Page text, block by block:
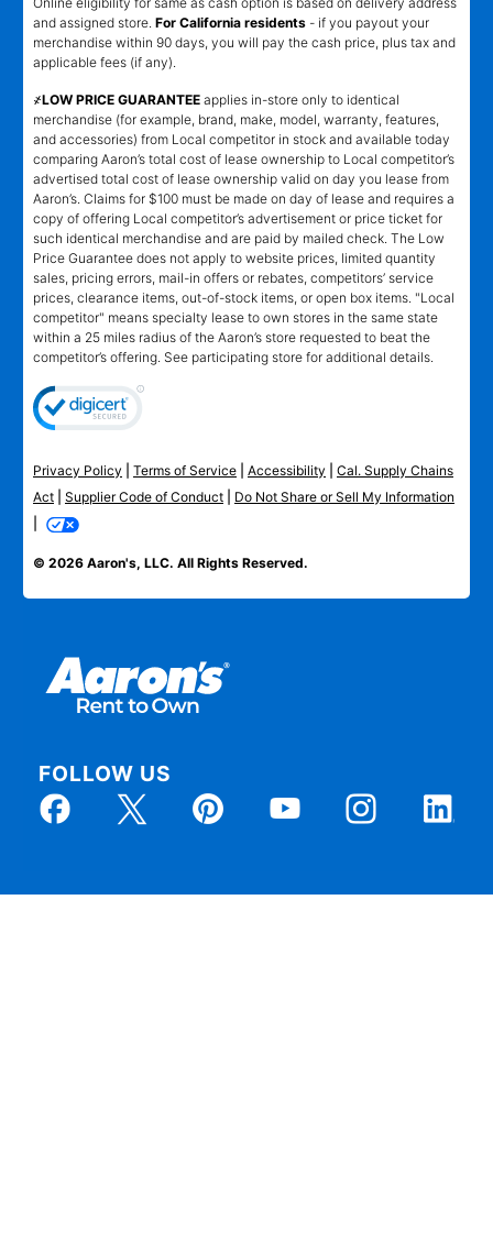
and assigned store. For California residents - if you payout your
merchandise within 90 days, you will pay the cash price, plus tax and
applicable fees (if any).
҂LOW PRICE GUARANTEE applies in-store only to identical
merchandise (for example, brand, make, model, warranty, features,
and accessories) from Local competitor in stock and available today
comparing Aaron’s total cost of lease ownership to Local competitor’s
advertised total cost of lease ownership valid on day you lease from
Aaron’s. Claims for $100 must be made on day of lease and requires a
copy of offering Local competitor’s advertisement or price ticket for
such identical merchandise and are paid by mailed check. The Low
Price Guarantee does not apply to website prices, limited quantity
sales, pricing errors, mail-in offers or rebates, competitors’ service
prices, clearance items, out-of-stock items, or open box items. "Local
competitor" means specialty lease to own stores in the same state
within a 25 miles radius of the Aaron’s store requested to beat the
competitor’s offering. See participating store for additional details.
Privacy Policy Terms of Service Accessibility
Cal. Supply Chains
Act
Supplier Code of Conduct
Do Not Share or Sell My Information
© 2026 Aaron's, LLC. All Rights Reserved.
FOLLOW US